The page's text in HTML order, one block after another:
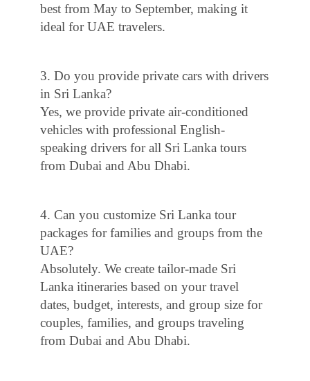
best from May to September, making it
ideal for UAE travelers.
3. Do you provide private cars with drivers
in Sri Lanka?
Yes, we provide private air-conditioned
vehicles with professional English-
speaking drivers for all Sri Lanka tours
from Dubai and Abu Dhabi.
4. Can you customize Sri Lanka tour
packages for families and groups from the
UAE?
Absolutely. We create tailor-made Sri
Lanka itineraries based on your travel
dates, budget, interests, and group size for
couples, families, and groups traveling
from Dubai and Abu Dhabi.